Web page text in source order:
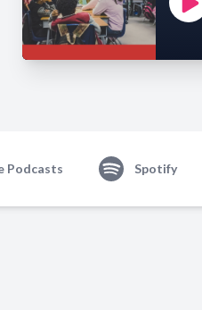
Podcasts Spotify